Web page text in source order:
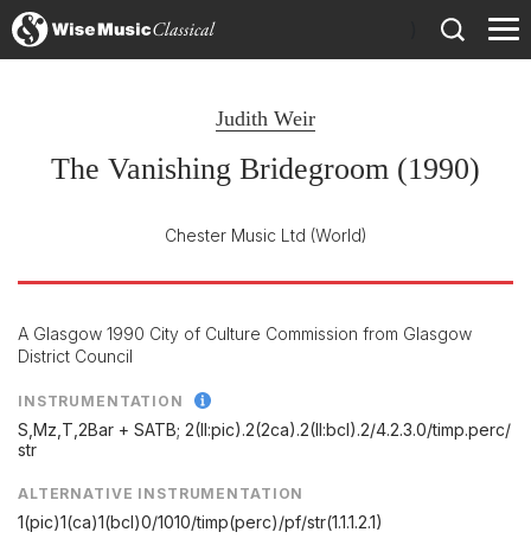
Judith Weir
The Vanishing Bridegroom (1990)
Chester Music Ltd (World)
A Glasgow 1990 City of Culture Commission from Glasgow
District Council
INSTRUMENTATION
S,Mz,T,2Bar + SATB; 2(II:pic).2(2ca).2(II:bcl).2/4.2.3.0/timp.perc/
str
ALTERNATIVE INSTRUMENTATION
1(pic)1(ca)1(bcl)0/1010/timp(perc)/pf/str(1.1.1.2.1)